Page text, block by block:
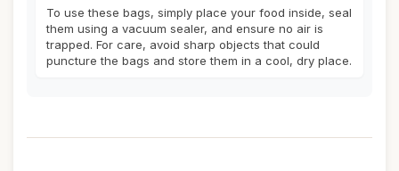
To use these bags, simply place your food inside, seal
them using a vacuum sealer, and ensure no air is
trapped. For care, avoid sharp objects that could
puncture the bags and store them in a cool, dry place.